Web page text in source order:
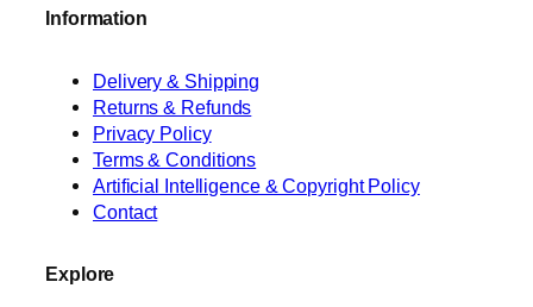
Information
Delivery & Shipping
Returns & Refunds
Privacy Policy
Terms & Conditions
Artificial Intelligence & Copyright Policy
Contact
Explore